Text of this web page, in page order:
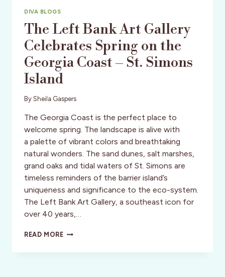
DIVA BLOGS
The Left Bank Art Gallery
Celebrates Spring on the
Georgia Coast – St. Simons
Island
By Sheila Gaspers
The Georgia Coast is the perfect place to
welcome spring. The landscape is alive with
a palette of vibrant colors and breathtaking
natural wonders. The sand dunes, salt marshes,
grand oaks and tidal waters of St. Simons are
timeless reminders of the barrier island’s
uniqueness and significance to the eco-system.
The Left Bank Art Gallery, a southeast icon for
over 40 years,…
READ MORETHE
BANK